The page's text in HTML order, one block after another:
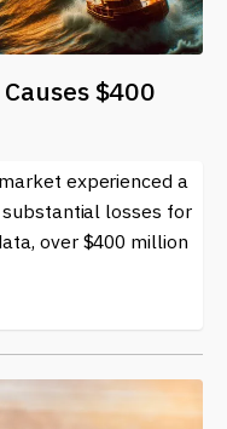
$400
experienced a
losses for
over $400 million